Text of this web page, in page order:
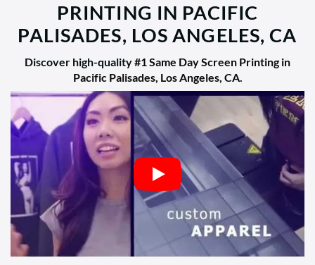
PRINTING IN PACIFIC
PALISADES, LOS ANGELES, CA
Discover high-quality#1 Same Day Screen Printing in
Pacific Palisades, Los Angeles, CA.